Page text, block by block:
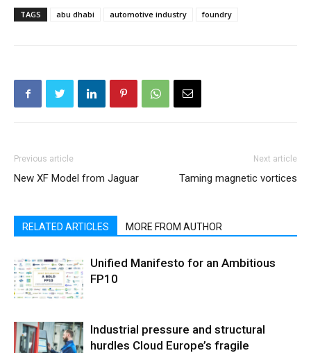
TAGS abu dhabi automotive industry foundry
Previous article
New XF Model from Jaguar
Next article
Taming magnetic vortices
RELATED ARTICLES MORE FROM AUTHOR
Unified Manifesto for an Ambitious
FP10
Industrial pressure and structural
hurdles Cloud Europe’s fragile